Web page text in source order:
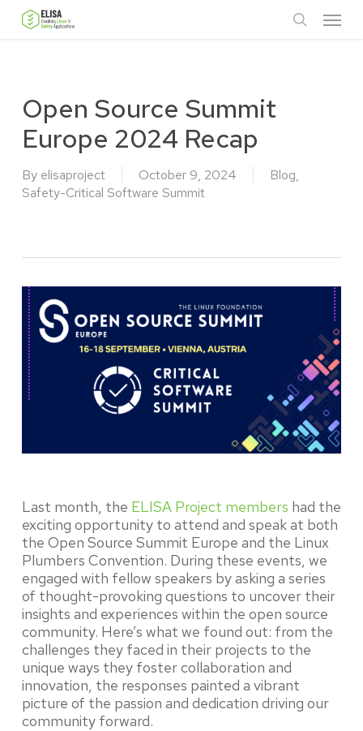
Skip
Menu
Open Source Summit
Europe 2024 Recap
By elisaproject October 9, 2024 Blog,
Safety-Critical Software Summit
Last month, the ELISA Project members had the
exciting opportunity to attend and speak at both
the Open Source Summit Europe and the Linux
Plumbers Convention. During these events, we
engaged with fellow speakers by asking a series
of thought-provoking questions to uncover their
insights and experiences within the open source
community. Here’s what we found out: from the
challenges they faced in their projects to the
unique ways they foster collaboration and
innovation, the responses painted a vibrant
picture of the passion and dedication driving our
community forward.